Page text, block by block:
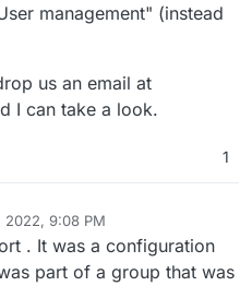
management" (instead
us an email at
I can take a look.
1
2022, 9:08 PM
. It was a configuration
part of a group that was